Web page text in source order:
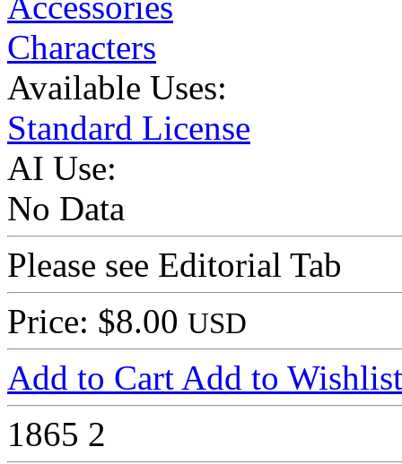
Characters
Available Uses:
Standard License
AI Use:
No Data
Please see Editorial Tab
Price: $8.00 USD
Add to Cart Add to Wishlist
1865 2